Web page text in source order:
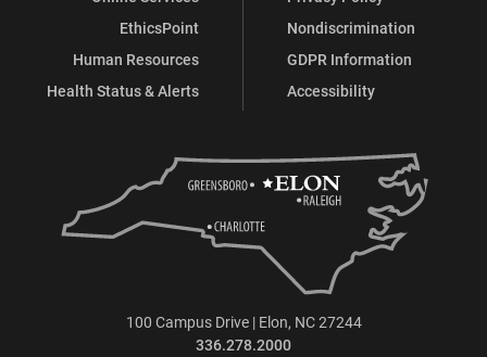
EthicsPoint
Human Resources
Health Status & Alerts
Nondiscrimination
GDPR Information
Accessibility
100 Campus Drive | Elon, NC 27244
336.278.2000